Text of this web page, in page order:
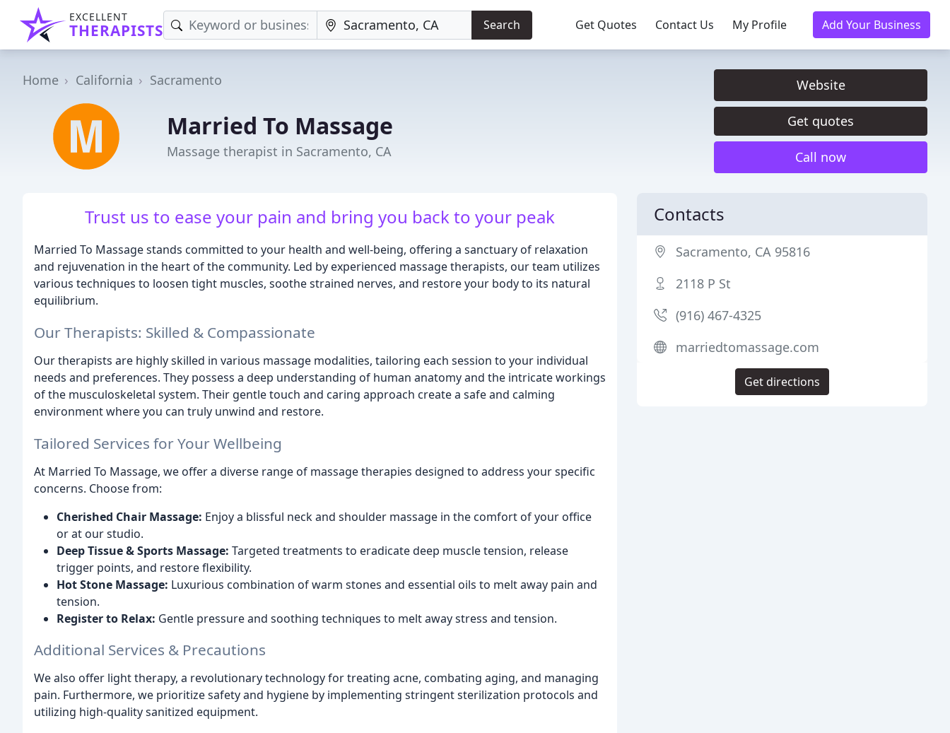
EXCELLENT
THERAPISTS Search Get Quotes Contact Us My Profile Add Your Business
Home California Sacramento
Married To Massage
Massage therapist in Sacramento, CA
Website
Get quotes
Call now
Trust us to ease your pain and bring you back to your peak
Married To Massage stands committed to your health and well-being, offering a sanctuary of relaxation
and rejuvenation in the heart of the community. Led by experienced massage therapists, our team utilizes
various techniques to loosen tight muscles, soothe strained nerves, and restore your body to its natural
equilibrium.
Our Therapists: Skilled & Compassionate
Our therapists are highly skilled in various massage modalities, tailoring each session to your individual
needs and preferences. They possess a deep understanding of human anatomy and the intricate workings
of the musculoskeletal system. Their gentle touch and caring approach create a safe and calming
environment where you can truly unwind and restore.
Tailored Services for Your Wellbeing
At Married To Massage, we offer a diverse range of massage therapies designed to address your specific
concerns. Choose from:
Cherished Chair Massage: Enjoy a blissful neck and shoulder massage in the comfort of your office
or at our studio.
Deep Tissue & Sports Massage: Targeted treatments to eradicate deep muscle tension, release
trigger points, and restore flexibility.
Hot Stone Massage: Luxurious combination of warm stones and essential oils to melt away pain and
tension.
Register to Relax: Gentle pressure and soothing techniques to melt away stress and tension.
Additional Services & Precautions
We also offer light therapy, a revolutionary technology for treating acne, combating aging, and managing
pain. Furthermore, we prioritize safety and hygiene by implementing stringent sterilization protocols and
utilizing high-quality sanitized equipment.
Contacts
Sacramento, CA 95816
2118 P St
(916) 467-4325
marriedtomassage.com
Get directions